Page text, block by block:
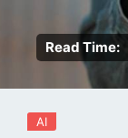
Read Time:
AI